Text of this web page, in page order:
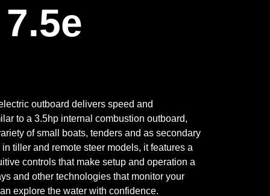
outboard delivers speed and
to a 3.5hp internal combustion outboard,
of small boats, tenders and as secondary
tiller and remote steer models, it features a
controls that make setup and operation a
and other technologies that monitor your
explore the water with confidence.